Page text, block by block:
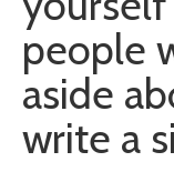
people
aside
write a